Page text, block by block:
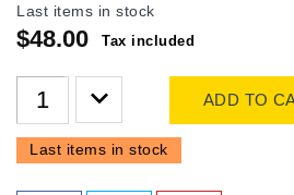
Last items in stock
$48.00 Tax included
ADD TO
Last items in stock